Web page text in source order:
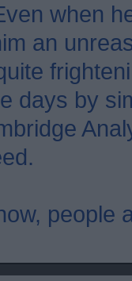
when
an
days by
people